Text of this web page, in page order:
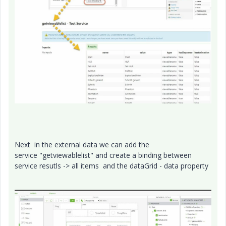
Next in the external data we can add the
service "getviewablelist" and create a binding between
service resutls -> all items and the dataGrid - data property